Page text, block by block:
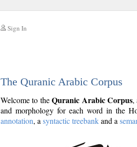
Sign In
The Quranic Arabic Corpus
Welcome to theQuranic Arabic Corpus,
and morphology for each word in the
annotation, a syntactic treebankand a